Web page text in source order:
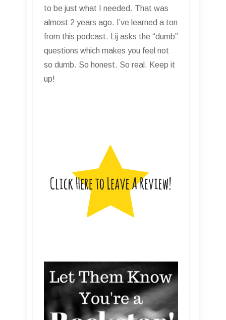
to be just what I needed. That was
almost 2 years ago. I’ve learned a ton
from this podcast. Lij asks the “dumb”
questions which makes you feel not
so dumb. So honest. So real. Keep it
up!